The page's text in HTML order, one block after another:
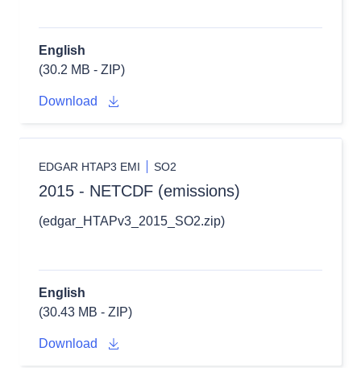
English
(30.2 MB - ZIP)
Download
EDGAR HTAP3 EMI SO2
2015 - NETCDF (emissions)
(edgar_HTAPv3_2015_SO2.zip)
English
(30.43 MB - ZIP)
Download